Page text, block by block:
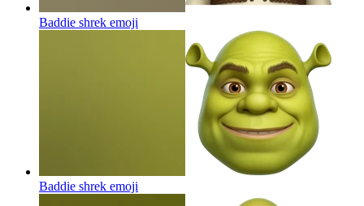
Baddie shrek emoji
Baddie shrek emoji